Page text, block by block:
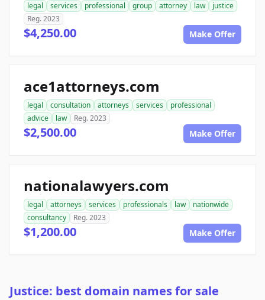
legal services professional group attorney law
justice
Reg. 2023
$4,250.00 Make Offer
ace1attorneys.com
legal consultation attorneys services
professional
advice
law Reg. 2023
$2,500.00 Make Offer
nationalawyers.com
legal attorneys services professionals law
nationwide
consultancy
Reg. 2023
$1,200.00 Make Offer
Justice: best domain names for sale